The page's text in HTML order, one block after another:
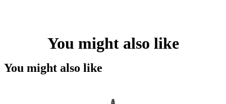
You might also like
You might also like